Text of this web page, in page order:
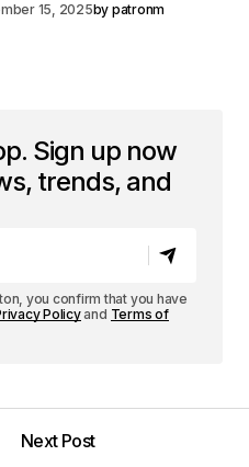
15, 2025by patronm
Sign up now
trends, and
you confirm that you have
Policyand Terms of
Next Post